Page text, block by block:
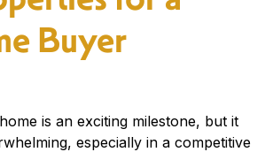
Buyer
is an exciting milestone, but it
especially in a competitive